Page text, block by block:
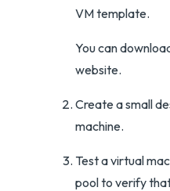
VM template.
You can
website.
Create a small
machine.
Test a virtual
pool to verify